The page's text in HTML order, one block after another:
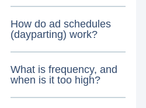
How do ad schedules
(dayparting) work?
What is frequency, and
when is it too high?